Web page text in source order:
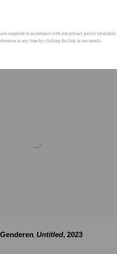
, Untitled, 2023
supplied in accordance with our privacy policy (available
at any time by clicking the link in our emails.